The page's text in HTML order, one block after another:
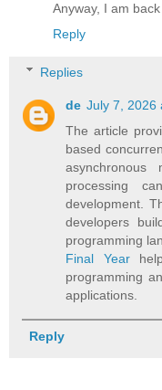
Anyway, I am
Reply
Replies
de July 7, 2026
The article
based
processing
development.
developers
programming
Final Year
programming
applications.
Reply